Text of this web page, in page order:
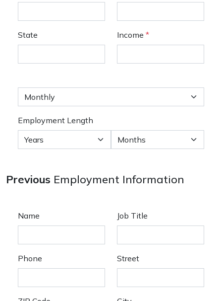
State Income *
Employment Length
Previous Employment Information
Name Job Title
Phone Street